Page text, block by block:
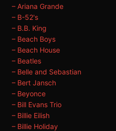
– Ariana Grande
– B-52's
– B.B. King
– Beach Boys
– Beach House
– Beatles
– Belle and Sebastian
– Bert Jansch
– Beyonce
– Bill Evans Trio
– Billie Eilish
– Billie Holiday